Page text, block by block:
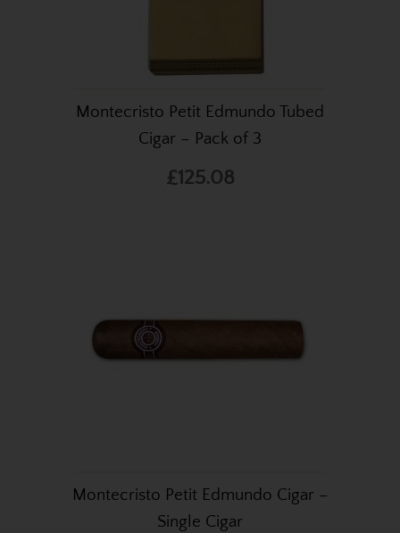
Montecristo Petit Edmundo Tubed
Cigar – Pack of 3
£125.08
Montecristo Petit Edmundo Cigar –
Single Cigar